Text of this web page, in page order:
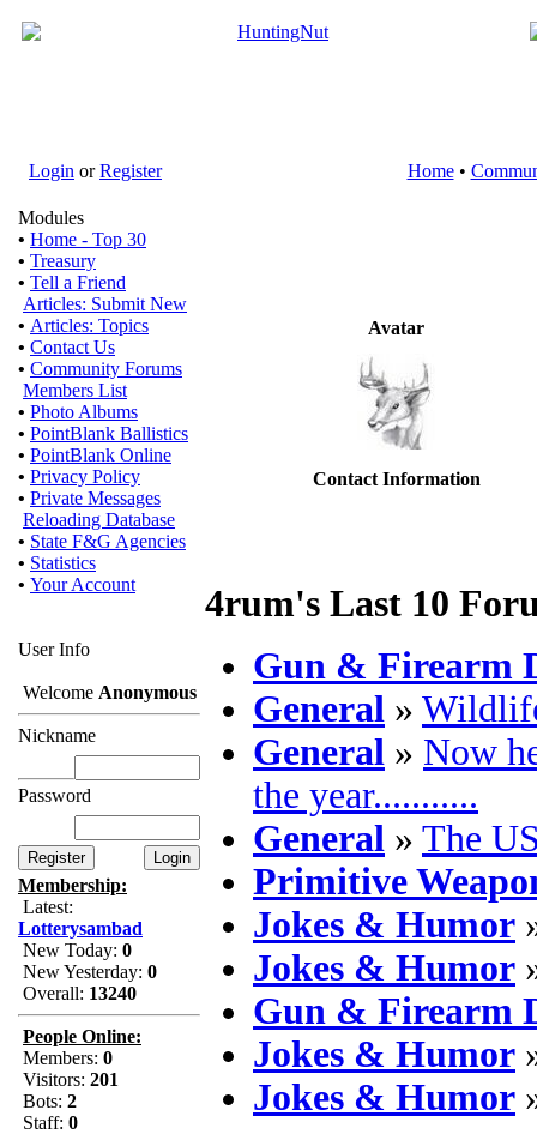
Login orRegister Home•
Modules
• Home - Top 30
• Treasury
• Tell a Friend
Articles: Submit New
• Articles: Topics
• Contact Us
• Community Forums
Members List
• Photo Albums
• PointBlank Ballistics
• PointBlank Online
• Privacy Policy
• Private Messages
Reloading Database
• State F&G Agencies
• Statistics
• Your Account
User Info
Welcome Anonymous
Nickname
Password
Membership:
Latest:
Lotterysambad
New Today: 0
New Yesterday: 0
Overall: 13240
People Online:
Members: 0
Visitors: 201
Bots: 2
Staff: 0
Avatar
Contact Information
4rum's Last 10
Gun & Firearm
General »
General » Now
the year...........
General » The
Primitive
Jokes & Humor
Jokes & Humor
Gun & Firearm
Jokes & Humor
Jokes & Humor